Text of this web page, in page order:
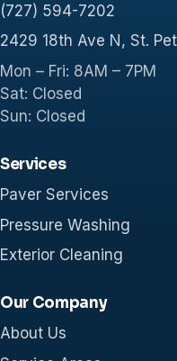
(727) 594-7202
2429 18th Ave N, St.
Mon – Fri: 8AM – 7PM
Sat: Closed
Sun: Closed
Services
Paver Services
Pressure Washing
Exterior Cleaning
Our Company
About Us